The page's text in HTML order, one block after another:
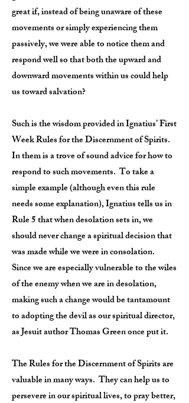
great if, instead of being unaware of these
movements or simply experiencing them
passively, we were able to notice them and
respond well so that both the upward and
downward movements within us could help
us toward salvation?
Such is the wisdom provided in Ignatius’ First
Week Rules for the Discernment of Spirits.
In them is a trove of sound advice for how to
respond to such movements. To take a
simple example (although even this rule
needs some explanation), Ignatius tells us in
Rule 5 that when desolation sets in, we
should never change a spiritual decision that
was made while we were in consolation.
Since we are especially vulnerable to the wiles
of the enemy when we are in desolation,
making such a change would be tantamount
to adopting the devil as our spiritual director,
as Jesuit author Thomas Green once put it.
The Rules for the Discernment of Spirits are
valuable in many ways. They can help us to
persevere in our spiritual lives, to pray better,